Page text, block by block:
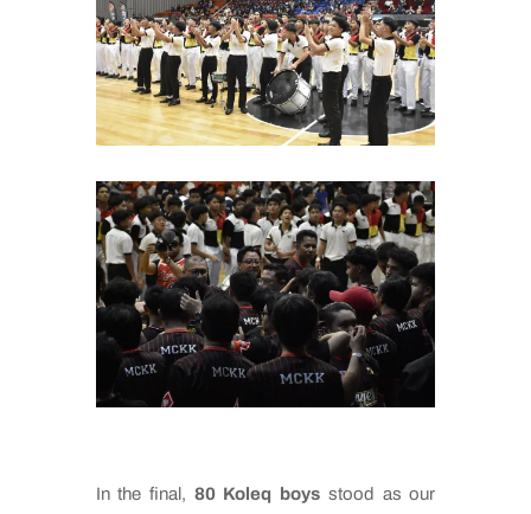
In the final, 80 Koleq boys stood as our